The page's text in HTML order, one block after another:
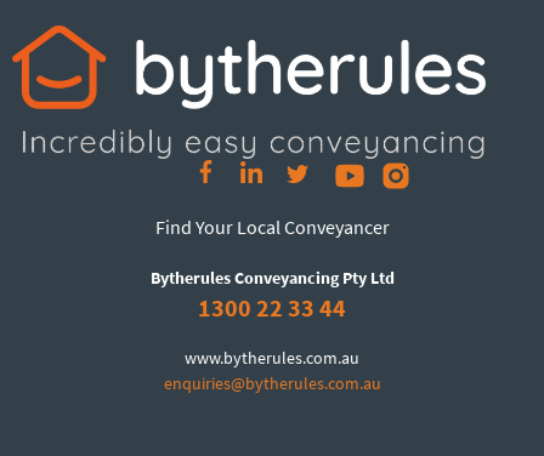
Find Your Local Conveyancer
Bytherules Conveyancing Pty Ltd
1300 22 33 44
www.bytherules.com.au
enquiries@bytherules.com.au